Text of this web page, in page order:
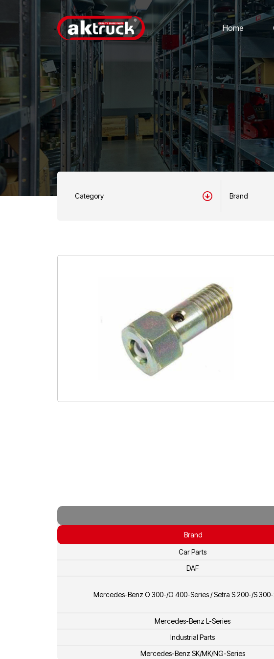
Home
Category Brand
Brand
Car Parts
DAF
Mercedes-Benz O 300-/O 400-Series / Setra S 200-/S
Mercedes-Benz L-Series
Industrial Parts
Mercedes-Benz SK/MK/NG-Series